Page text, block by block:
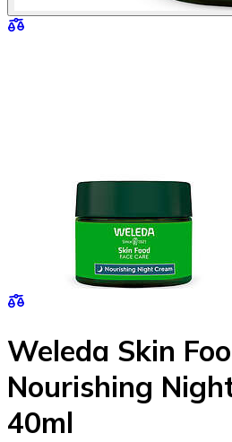
Weleda Skin
Nourishing
40ml